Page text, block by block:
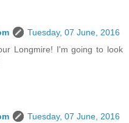
Tuesday, 07 June, 2016
Longmire! I'm going to look
Tuesday, 07 June, 2016